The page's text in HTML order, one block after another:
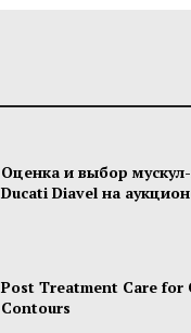
Оценка и выбор
Ducati Diavel на
Post Treatment Care for
Contours